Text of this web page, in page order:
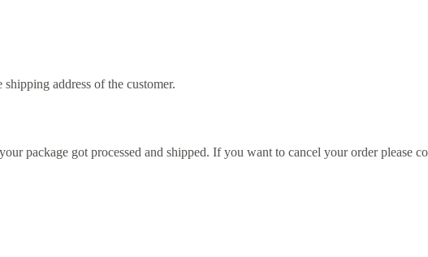
address of the customer.
package got processed and shipped. If you want to cancel your order please